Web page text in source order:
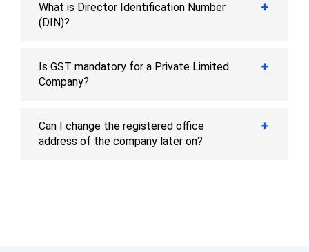
What is Director Identification Number
(DIN)?
Is GST mandatory for a Private Limited
Company?
Can I change the registered office
address of the company later on?